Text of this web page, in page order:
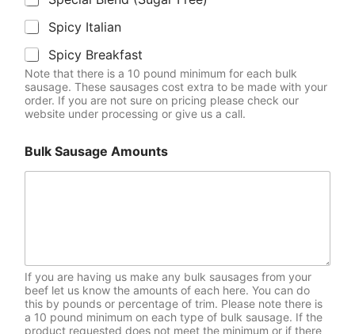
Spicy Italian
Spicy Breakfast
Note that there is a 10 pound minimum for each bulk
sausage. These sausages cost extra to be made with your
order. If you are not sure on pricing please check our
website under processing or give us a call.
Bulk Sausage Amounts
If you are having us make any bulk sausages from your
beef let us know the amounts of each here. You can do
this by pounds or percentage of trim. Please note there is
a 10 pound minimum on each type of bulk sausage. If the
product requested does not meet the minimum or if there